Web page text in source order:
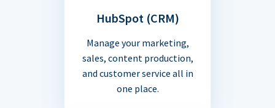
HubSpot (CRM)
Manage your marketing,
sales, content production,
and customer service all in
one place.